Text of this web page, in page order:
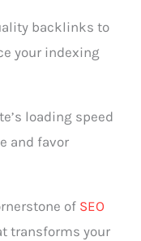
backlinks to
your indexing
loading speed
and favor
of SEO
transforms your